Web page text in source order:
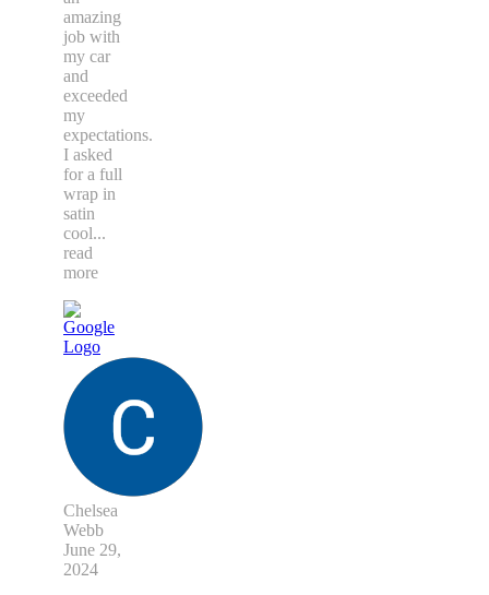
amazing
job with
my car
and
exceeded
my
expectations.
I asked
for a full
wrap in
satin
cool...
read
more
Chelsea
Webb
June 29,
2024